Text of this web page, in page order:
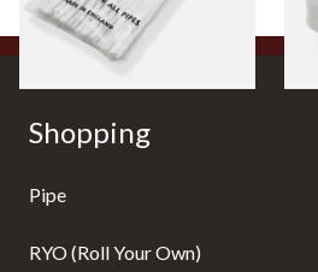
Shopping
Pipe
RYO (Roll Your Own)